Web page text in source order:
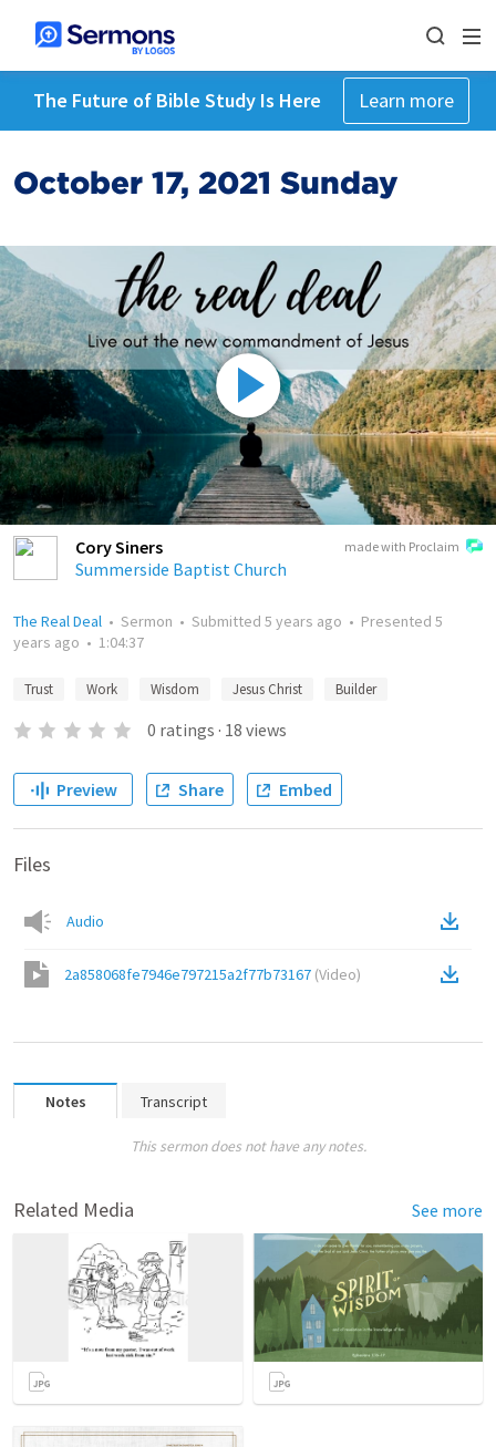
The Future of Bible Study Is Here Learn more
October 17, 2021 Sunday
made with Proclaim
Cory Siners
Summerside Baptist Church
The Real Deal • Sermon • Submitted 5 years ago • Presented 5
years ago • 1:04:37
Trust Work Wisdom Jesus Christ Builder
0 ratings · 18 views
Preview Share Embed
Files
Audio
2a858068fe7946e797215a2f77b73167 (Video)
Notes Transcript
This sermon does not have any notes.
Related Media See more